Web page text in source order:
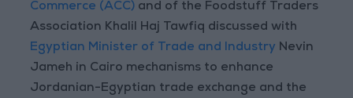
Commerce (ACC) and of the Foodstuff Traders
Association Khalil Haj Tawfiq discussed with
Egyptian Minister of Trade and Industry Nevin
Jameh in Cairo mechanisms to enhance
Jordanian-Egyptian trade exchange and the